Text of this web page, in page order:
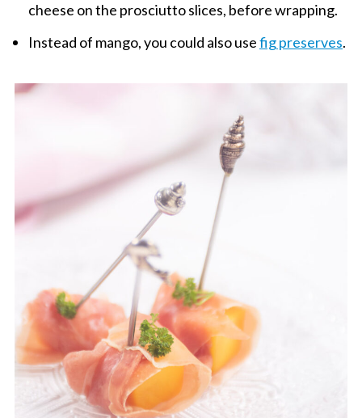
cheese on the prosciutto slices, before wrapping.
Instead of mango, you could also usefig preserves.